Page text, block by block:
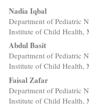
Nadia Iqbal
Department of Pediatric
Institute of Child Health,
Abdul Basit
Department of Pediatric
Institute of Child Health,
Faisal Zafar
Department of Pediatric
Institute of Child Health,